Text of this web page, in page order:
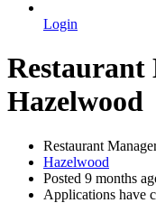
Login
Restaurant
Hazelwood
Restaurant
Hazelwood
Posted 9 months
Applications have